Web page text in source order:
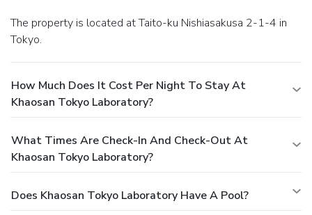
The property is located at Taito-ku Nishiasakusa 2-1-4 in
Tokyo.
How Much Does It Cost Per Night To Stay At
Khaosan Tokyo Laboratory?
What Times Are Check-In And Check-Out At
Khaosan Tokyo Laboratory?
Does Khaosan Tokyo Laboratory Have A Pool?